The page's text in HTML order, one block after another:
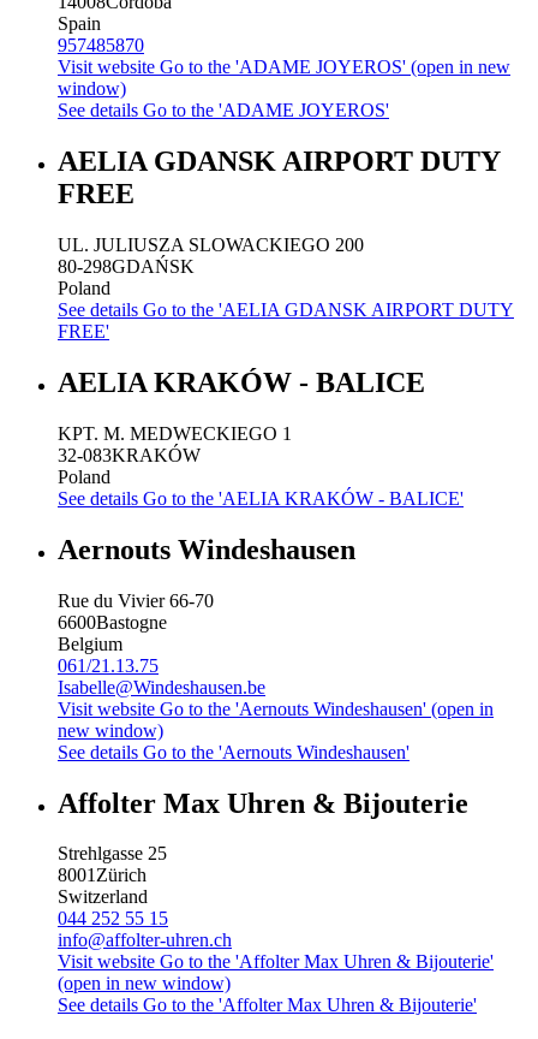
Spain
957485870
Visit website Go to the 'ADAME JOYEROS' (open in new
window)
See details Go to the 'ADAME JOYEROS'
AELIA GDANSK AIRPORT DUTY
FREE
UL. JULIUSZA SLOWACKIEGO 200
80-298GDAŃSK
Poland
See details Go to the 'AELIA GDANSK AIRPORT DUTY
FREE'
AELIA KRAKÓW - BALICE
KPT. M. MEDWECKIEGO 1
32-083KRAKÓW
Poland
See details Go to the 'AELIA KRAKÓW - BALICE'
Aernouts Windeshausen
Rue du Vivier 66-70
6600Bastogne
Belgium
061/21.13.75
Isabelle@Windeshausen.be
Visit website Go to the 'Aernouts Windeshausen' (open in
new window)
See details Go to the 'Aernouts Windeshausen'
Affolter Max Uhren & Bijouterie
Strehlgasse 25
8001Zürich
Switzerland
044 252 55 15
info@affolter-uhren.ch
Visit website Go to the 'Affolter Max Uhren & Bijouterie'
(open in new window)
See details Go to the 'Affolter Max Uhren & Bijouterie'